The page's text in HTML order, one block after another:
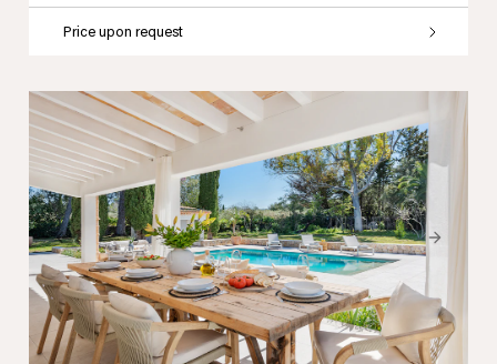
Price upon request
Previous Next